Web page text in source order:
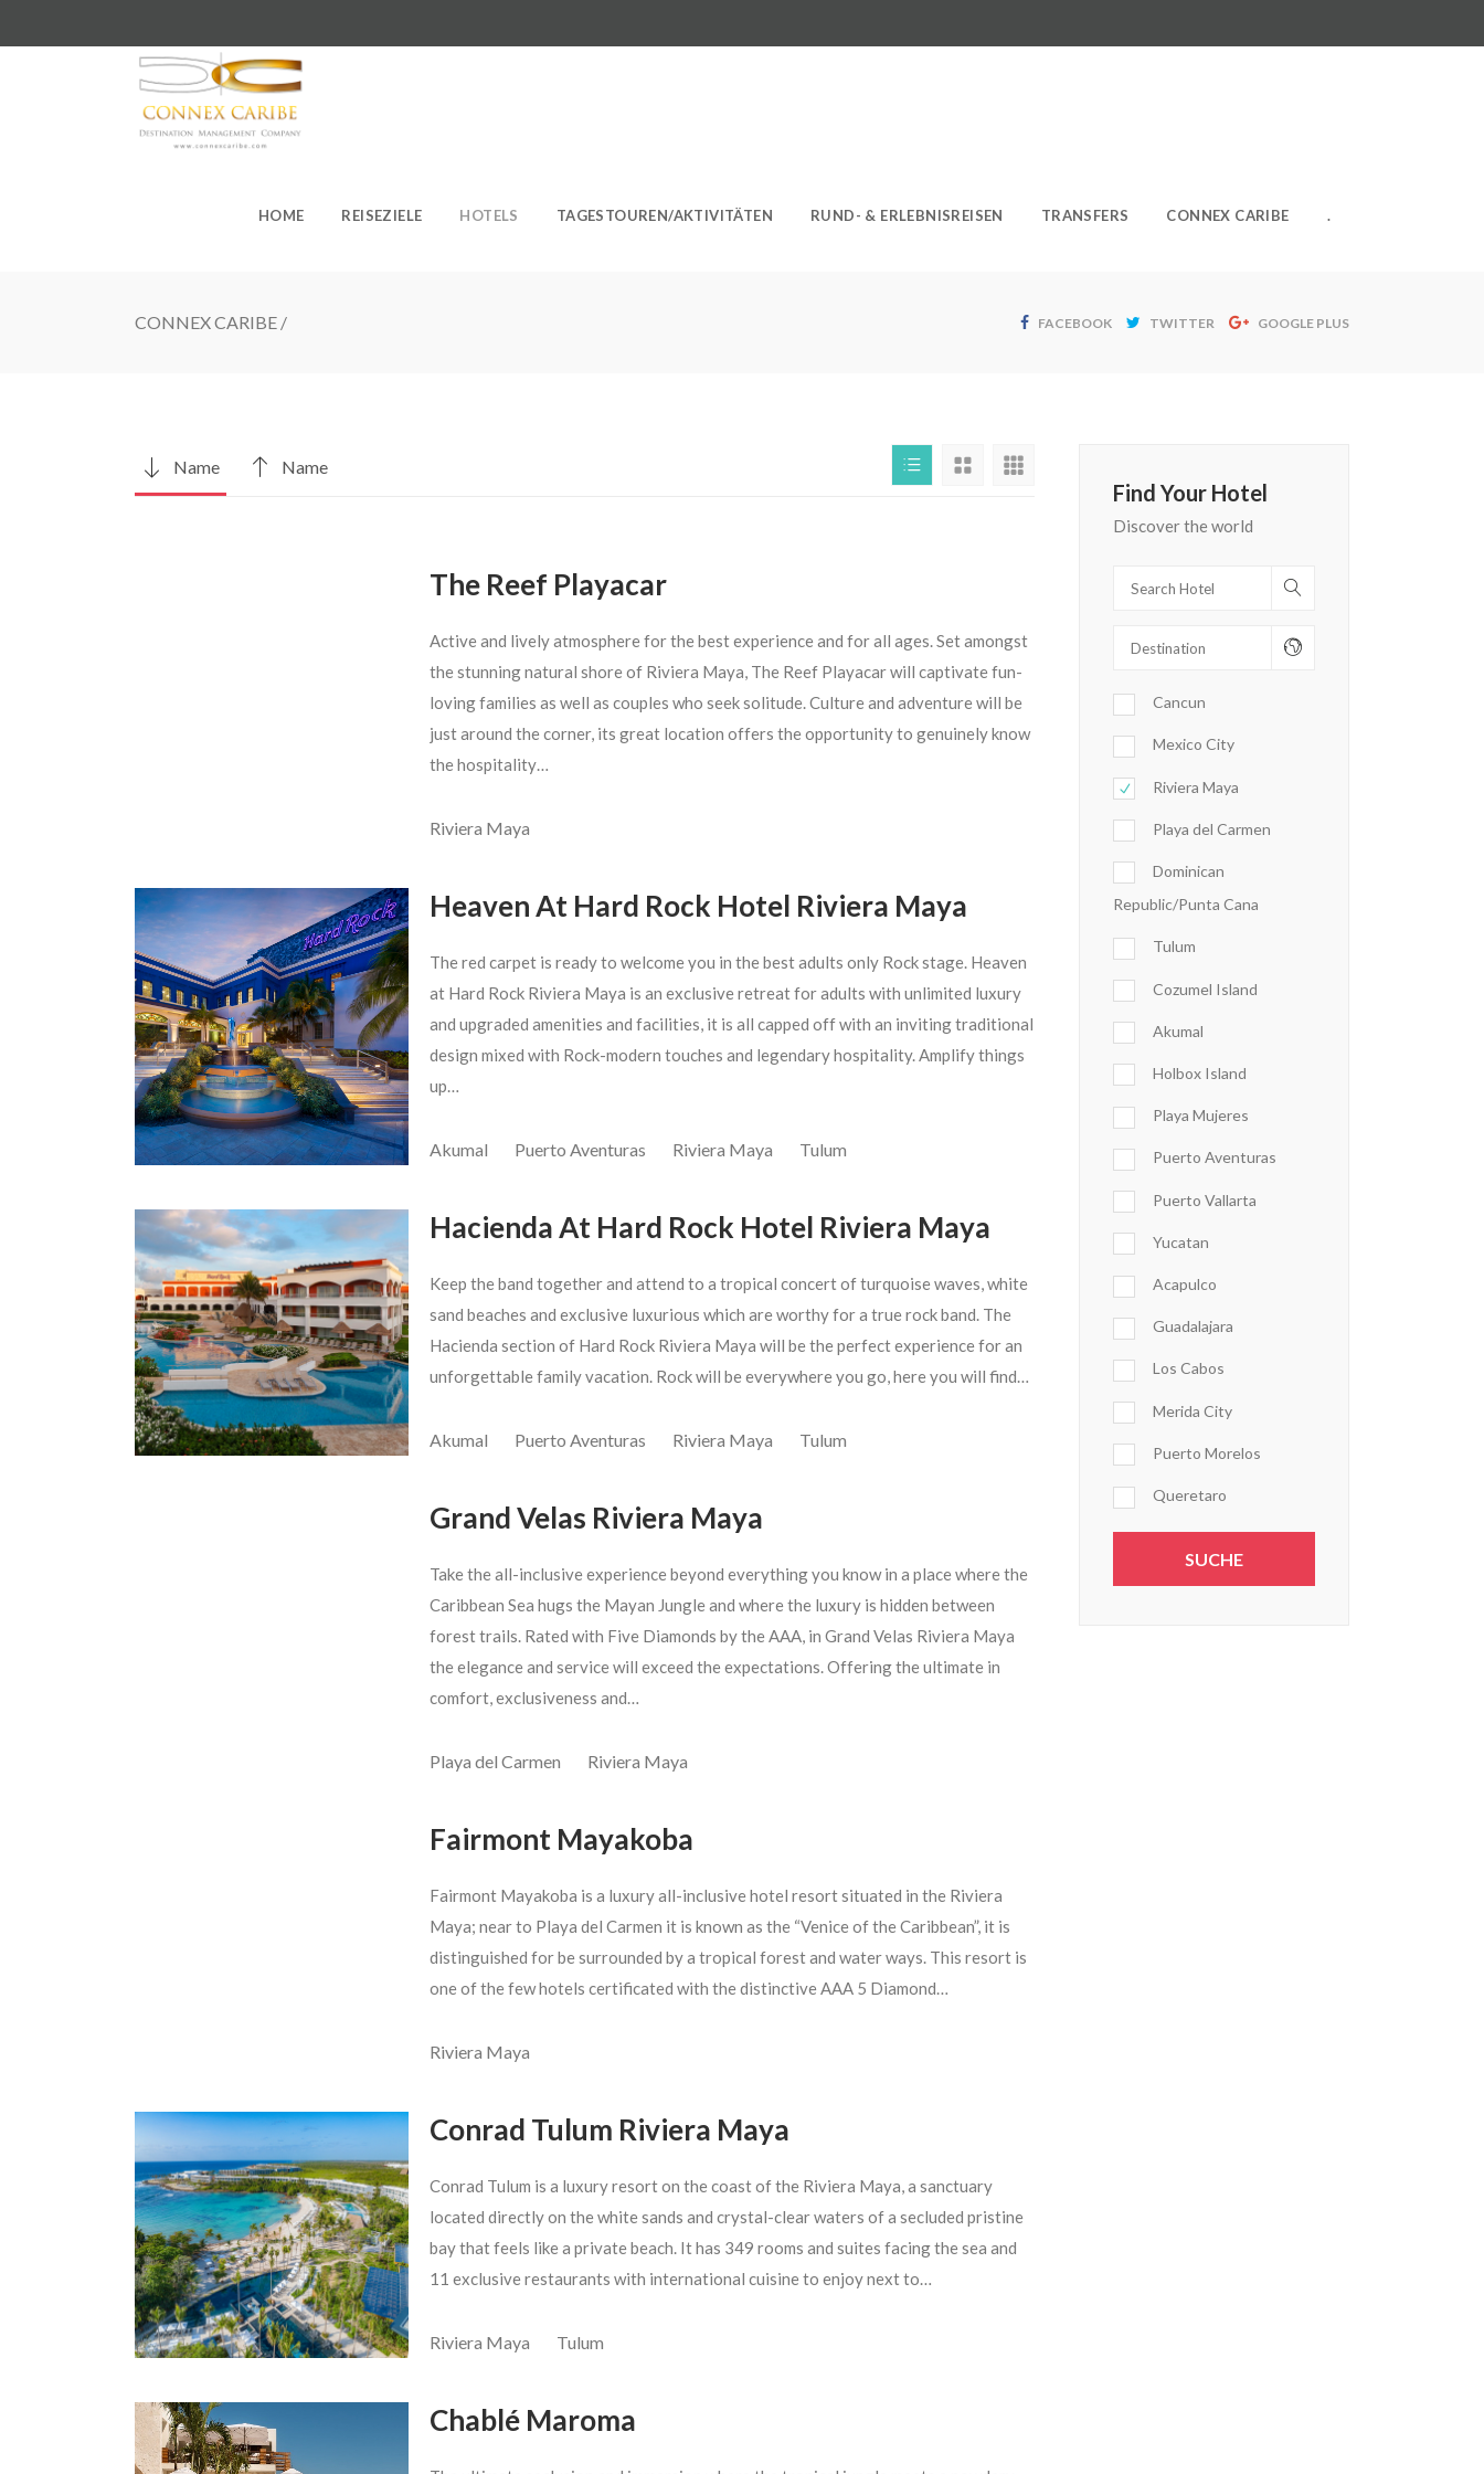
HOME REISEZIELE HOTELS TAGESTOUREN/AKTIVITÄTEN RUND- & ERLEBNISREISEN TRANSFERS CONNEX CARIBE .
CONNEX CARIBE / FACEBOOK TWITTER GOOGLE PLUS
Name Name
The Reef Playacar
Active and lively atmosphere for the best experience and for all ages. Set amongst
the stunning natural shore of Riviera Maya, The Reef Playacar will captivate fun-
loving families as well as couples who seek solitude. Culture and adventure will be
just around the corner, its great location offers the opportunity to genuinely know
the hospitality…
Riviera Maya
Heaven At Hard Rock Hotel Riviera Maya
The red carpet is ready to welcome you in the best adults only Rock stage. Heaven
at Hard Rock Riviera Maya is an exclusive retreat for adults with unlimited luxury
and upgraded amenities and facilities, it is all capped off with an inviting traditional
design mixed with Rock-modern touches and legendary hospitality. Amplify things
up…
Akumal Puerto Aventuras Riviera Maya Tulum
Hacienda At Hard Rock Hotel Riviera Maya
Keep the band together and attend to a tropical concert of turquoise waves, white
sand beaches and exclusive luxurious which are worthy for a true rock band. The
Hacienda section of Hard Rock Riviera Maya will be the perfect experience for an
unforgettable family vacation. Rock will be everywhere you go, here you will find…
Akumal Puerto Aventuras Riviera Maya Tulum
Grand Velas Riviera Maya
Take the all-inclusive experience beyond everything you know in a place where the
Caribbean Sea hugs the Mayan Jungle and where the luxury is hidden between
forest trails. Rated with Five Diamonds by the AAA, in Grand Velas Riviera Maya
the elegance and service will exceed the expectations. Offering the ultimate in
comfort, exclusiveness and…
Playa del Carmen Riviera Maya
Fairmont Mayakoba
Fairmont Mayakoba is a luxury all-inclusive hotel resort situated in the Riviera
Maya; near to Playa del Carmen it is known as the “Venice of the Caribbean”, it is
distinguished for be surrounded by a tropical forest and water ways. This resort is
one of the few hotels certificated with the distinctive AAA 5 Diamond…
Riviera Maya
Conrad Tulum Riviera Maya
Conrad Tulum is a luxury resort on the coast of the Riviera Maya, a sanctuary
located directly on the white sands and crystal-clear waters of a secluded pristine
bay that feels like a private beach. It has 349 rooms and suites facing the sea and
11 exclusive restaurants with international cuisine to enjoy next to…
Riviera Maya Tulum
Chablé Maroma
Find Your Hotel
Discover the world
Cancun
Mexico City
Riviera Maya
Playa del Carmen
Dominican
Republic/Punta Cana
Tulum
Cozumel Island
Akumal
Holbox Island
Playa Mujeres
Puerto Aventuras
Puerto Vallarta
Yucatan
Acapulco
Guadalajara
Los Cabos
Merida City
Puerto Morelos
Queretaro